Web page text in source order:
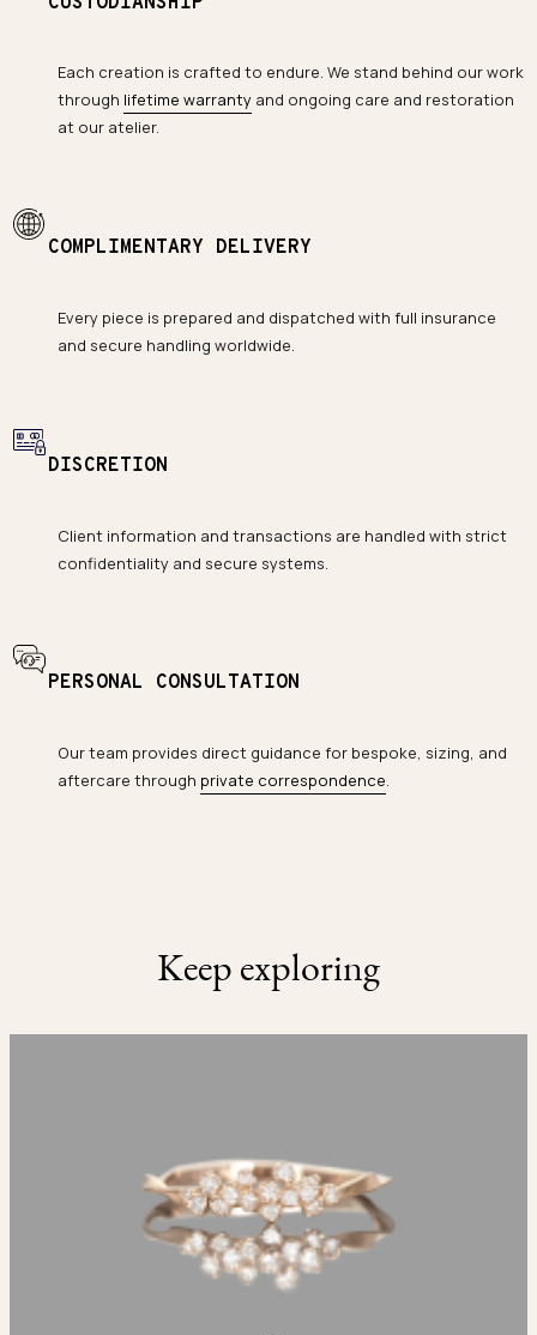
Each creation is crafted to endure. We stand behind our work
through lifetime warranty and ongoing care and restoration
at our atelier.
COMPLIMENTARY DELIVERY
Every piece is prepared and dispatched with full insurance
and secure handling worldwide.
DISCRETION
Client information and transactions are handled with strict
confidentiality and secure systems.
PERSONAL CONSULTATION
Our team provides direct guidance for bespoke, sizing, and
aftercare through private correspondence.
Keep exploring